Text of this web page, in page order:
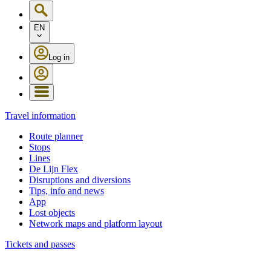
EN
Log in
Travel information
Route planner
Stops
Lines
De Lijn Flex
Disruptions and diversions
Tips, info and news
App
Lost objects
Network maps and platform layout
Tickets and passes